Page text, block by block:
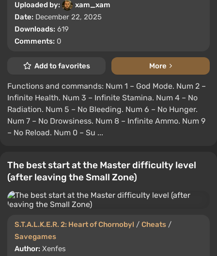
Uploaded by:
xam_xam
Date: December 22, 2025
Downloads: 619
Comments: 0
Add to favorites More
Functions and commands: Num 1 – God Mode. Num 2 –
Infinite Health. Num 3 – Infinite Stamina. Num 4 – No
Radiation. Num 5 – No Bleeding. Num 6 – No Hunger.
Num 7 – No Drowsiness. Num 8 – Infinite Ammo. Num 9
– No Reload. Num 0 – Su ...
The best start at the Master difficulty level
(after leaving the Small Zone)
S.T.A.L.K.E.R. 2: Heart of Chornobyl / Cheats /
Savegames
Author: Xenfes